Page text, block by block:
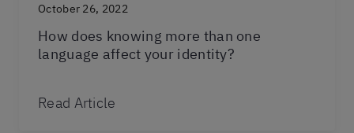
October 26, 2022
How does knowing more than one
language affect your identity?
Read Article